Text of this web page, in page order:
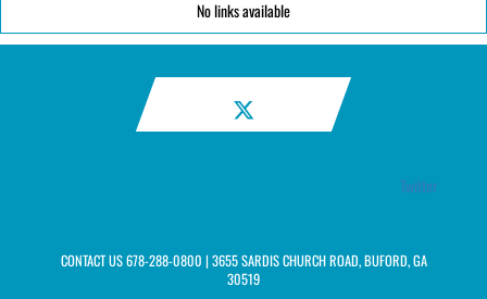
No links available
Twitter
CONTACT US678-288-0800 | 3655 SARDIS CHURCH ROAD, BUFORD, GA
30519